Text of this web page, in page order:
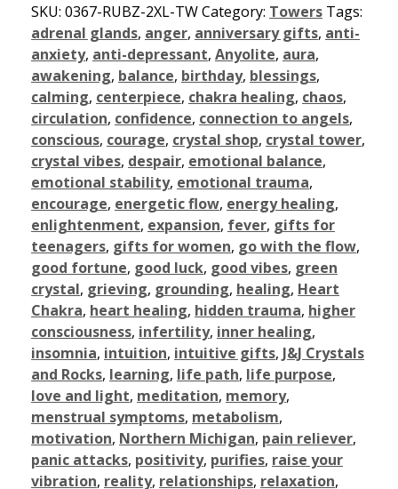
SKU: 0367-RUBZ-2XL-TWCategory: Towers Tags:
adrenal glands, anger, anniversary gifts, anti-
anxiety, anti-depressant, Anyolite, aura,
awakening, balance, birthday, blessings,
calming, centerpiece, chakra healing, chaos,
circulation, confidence, connection to angels,
conscious, courage, crystal shop, crystal tower,
crystal vibes, despair, emotional balance,
emotional stability, emotional trauma,
encourage, energetic flow, energy healing,
enlightenment, expansion, fever, gifts for
teenagers, gifts for women, go with the flow,
good fortune, good luck, good vibes, green
crystal, grieving, grounding, healing, Heart
Chakra, heart healing, hidden trauma, higher
consciousness, infertility, inner healing,
insomnia, intuition, intuitive gifts, J&J Crystals
and Rocks, learning, life path, life purpose,
love and light, meditation, memory,
menstrual symptoms, metabolism,
motivation, Northern Michigan, pain reliever,
panic attacks, positivity, purifies, raise your
vibration, reality, relationships, relaxation,